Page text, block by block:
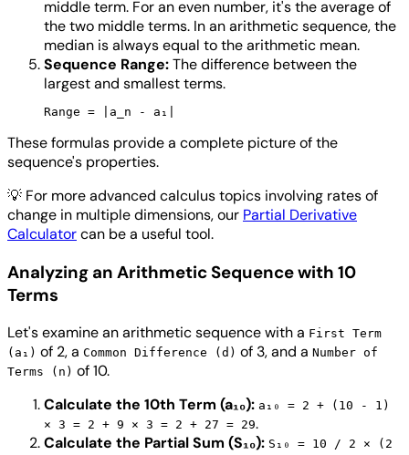
middle term. For an even number, it's the average of
the two middle terms. In an arithmetic sequence, the
median is always equal to the arithmetic mean.
Sequence Range:The difference between the
largest and smallest terms.
These formulas provide a complete picture of the
sequence's properties.
💡 For more advanced calculus topics involving rates of
change in multiple dimensions, our Partial Derivative
Calculatorcan be a useful tool.
Analyzing an Arithmetic Sequence with 10
Terms
Let's examine an arithmetic sequence with a First Term
(a₁) of 2, a Common Difference (d) of 3, and a Number of
Terms (n) of 10.
Calculate the 10th Term (a₁₀): a₁₀ = 2 + (10 - 1)
× 3 = 2 + 9 × 3 = 2 + 27 = 29.
Calculate the Partial Sum (S₁₀): S₁₀ = 10 / 2 × (2